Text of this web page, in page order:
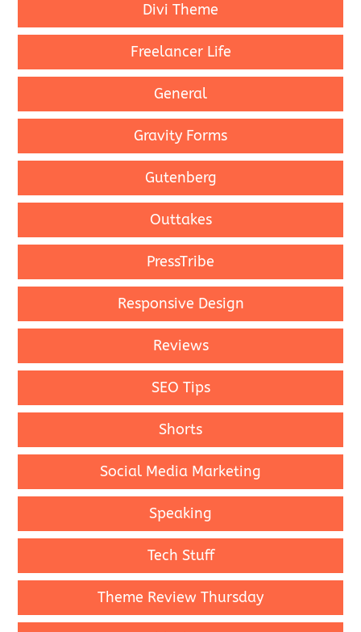
Divi Theme
Freelancer Life
General
Gravity Forms
Gutenberg
Outtakes
PressTribe
Responsive Design
Reviews
SEO Tips
Shorts
Social Media Marketing
Speaking
Tech Stuff
Theme Review Thursday